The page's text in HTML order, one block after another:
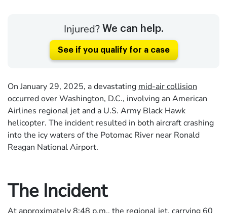
Injured? We can help.
See if you qualify for a case
On January 29, 2025, a devastating mid-air collision
occurred over Washington, D.C., involving an American
Airlines regional jet and a U.S. Army Black Hawk
helicopter. The incident resulted in both aircraft crashing
into the icy waters of the Potomac River near Ronald
Reagan National Airport.
The Incident
At approximately 8:48 p.m., the regional jet, carrying 60